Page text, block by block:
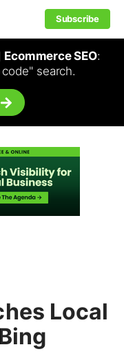
Subscribe
Ecommerce SEO:
search.
Local